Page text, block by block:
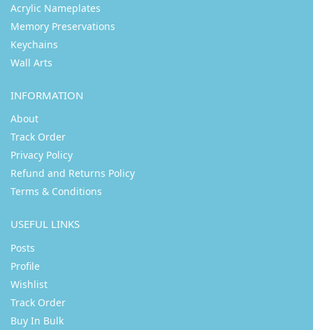
Acrylic Nameplates
Memory Preservations
Keychains
Wall Arts
INFORMATION
About
Track Order
Privacy Policy
Refund and Returns Policy
Terms & Conditions
USEFUL LINKS
Posts
Profile
Wishlist
Track Order
Buy In Bulk